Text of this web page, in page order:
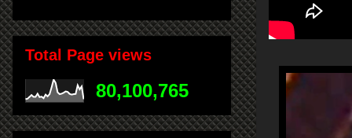
Total Page views
80,100,765